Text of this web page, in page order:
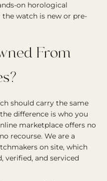
on horological
the watch is new or pre-
From
should carry the same
difference is who you
marketplace offers no
recourse. We are a
on site, which
verified, and serviced